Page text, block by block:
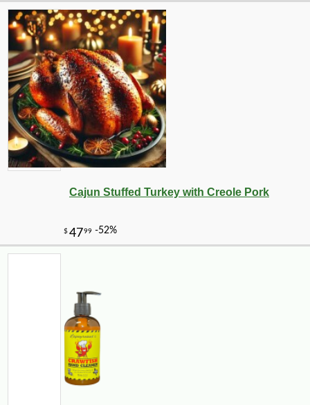
Cajun Stuffed Turkey with Creole Pork